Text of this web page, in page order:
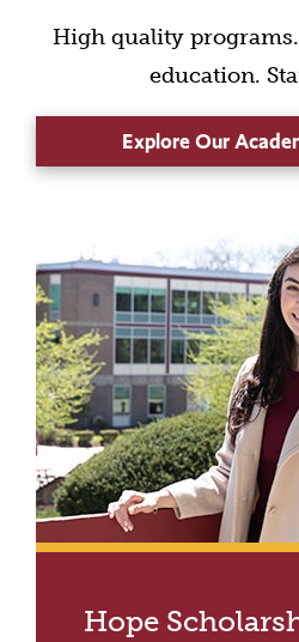
High quality
education.
Explore Our
Hope